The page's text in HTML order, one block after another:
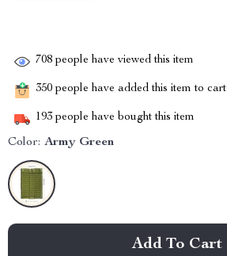
708 people have viewed this item
350 people have added this item to cart
193 people have bought this item
Color: Army Green
Add To Cart